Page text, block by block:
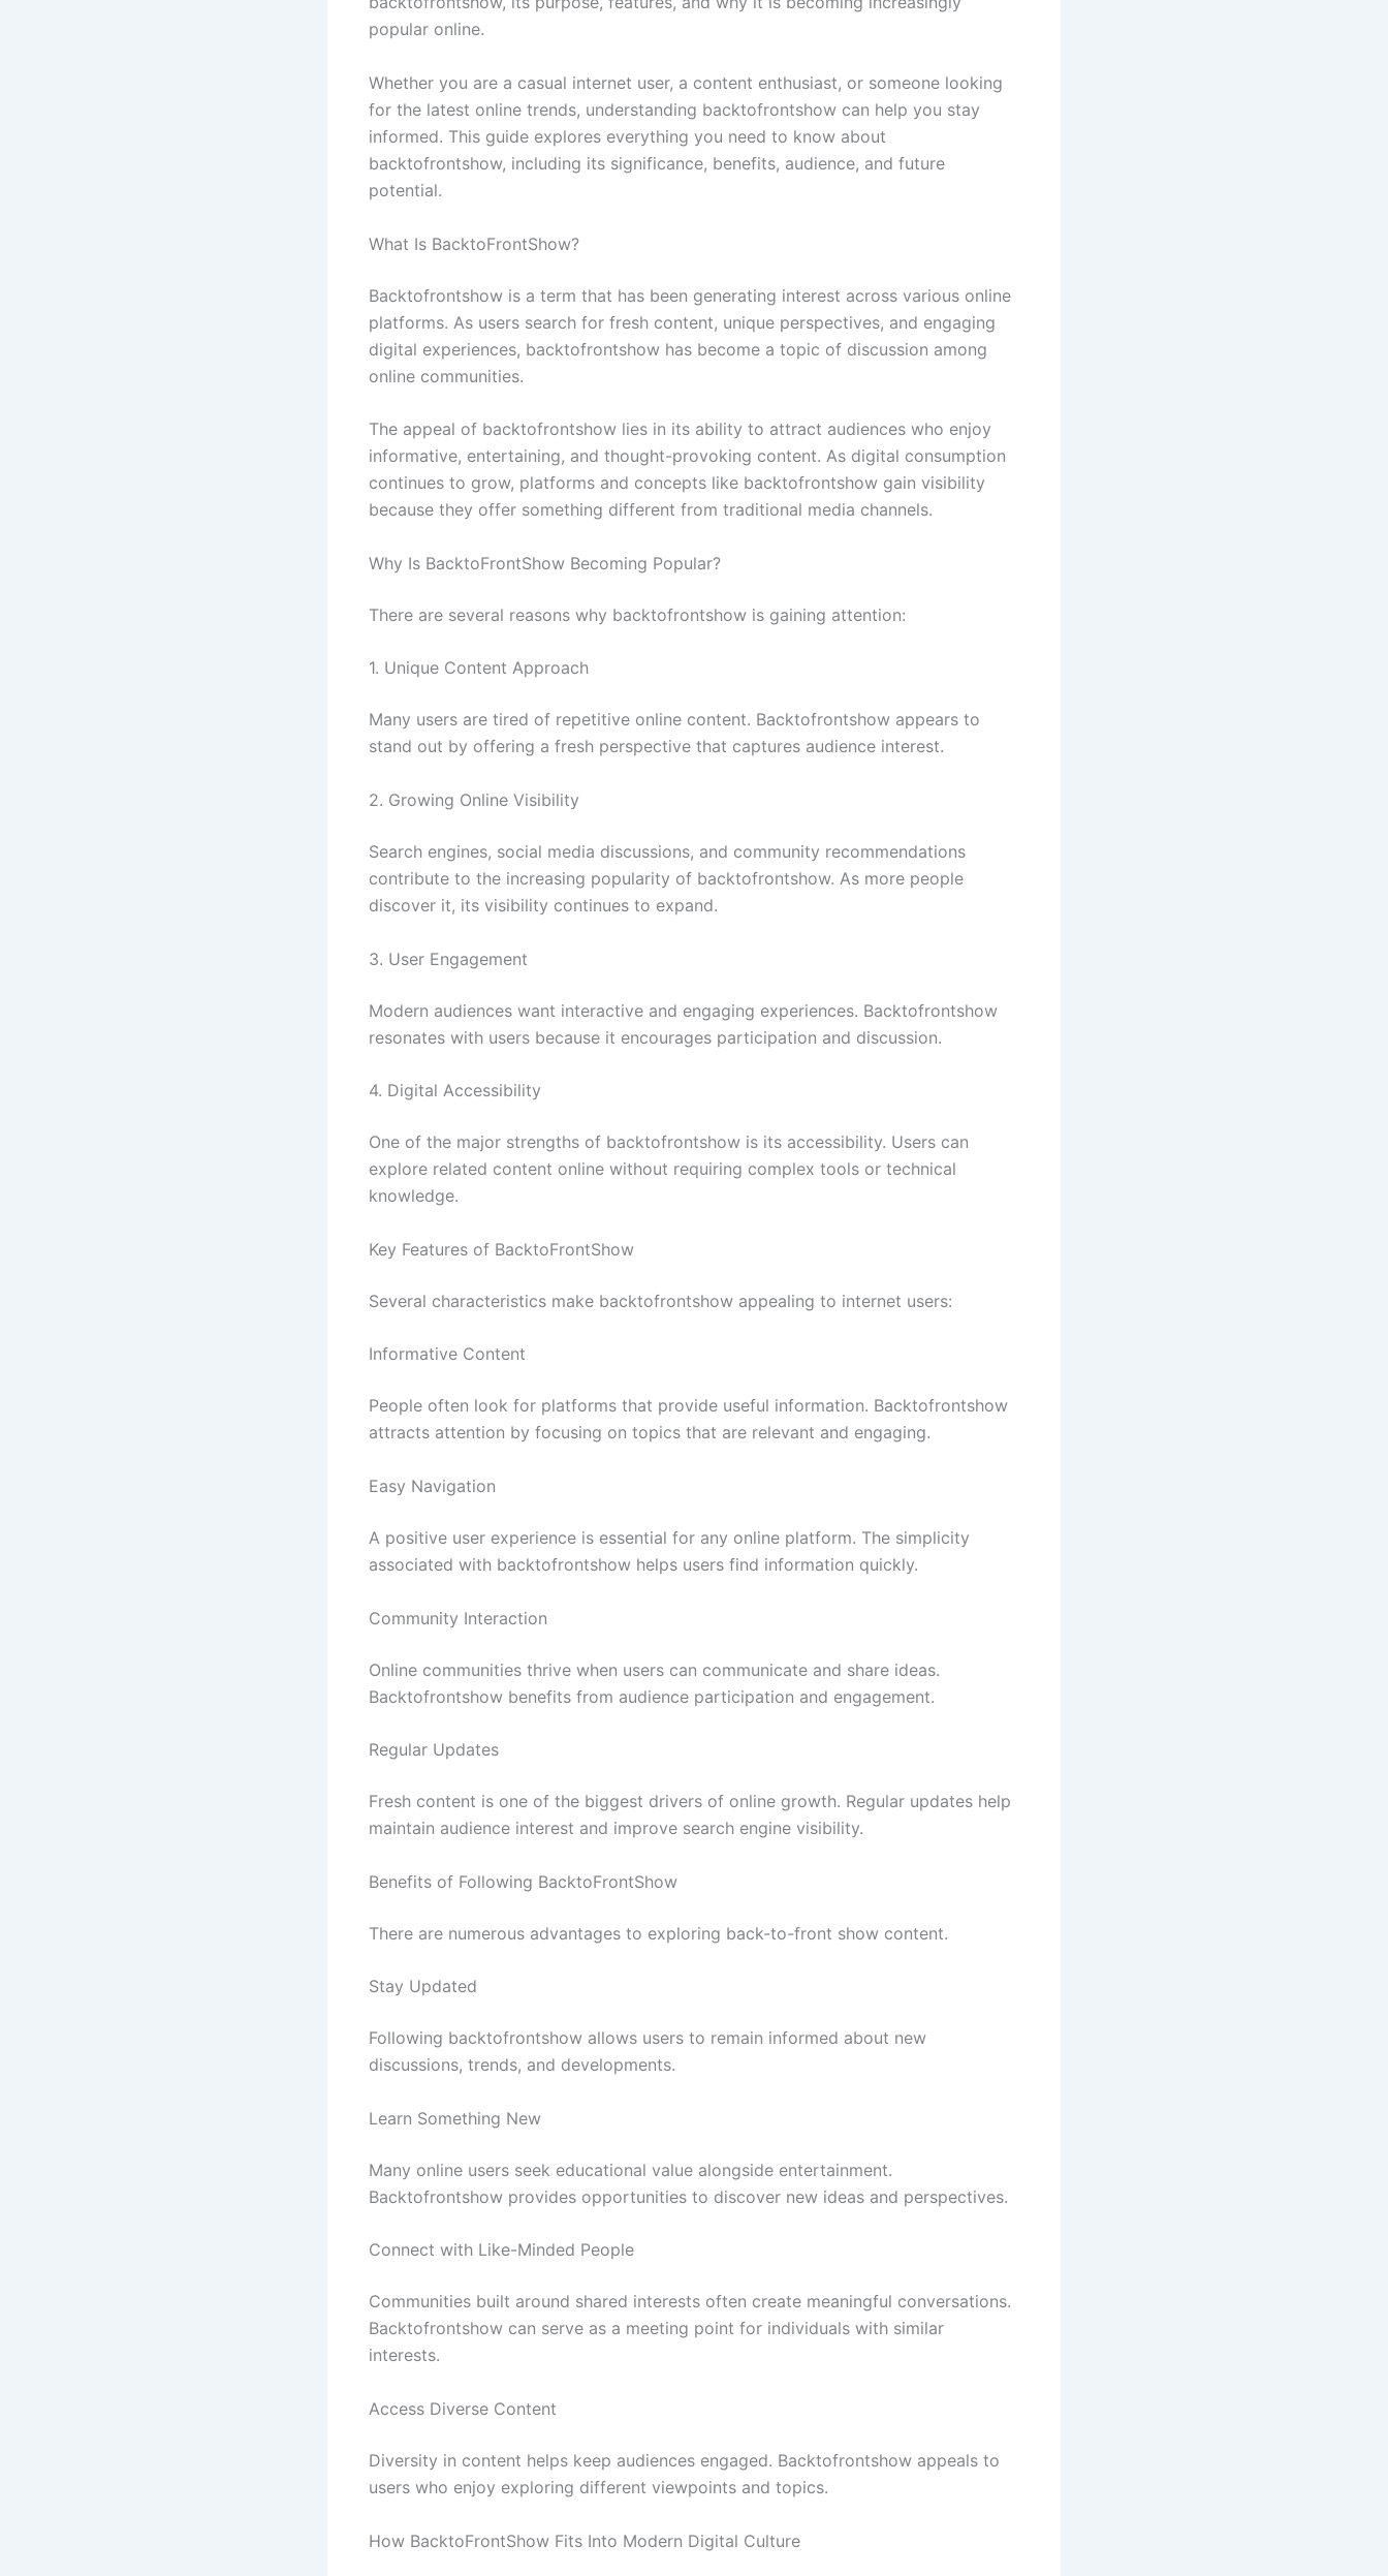
popular online.
Whether you are a casual internet user, a content enthusiast, or someone looking
for the latest online trends, understanding backtofrontshow can help you stay
informed. This guide explores everything you need to know about
backtofrontshow, including its significance, benefits, audience, and future
potential.
What Is BacktoFrontShow?
Backtofrontshow is a term that has been generating interest across various online
platforms. As users search for fresh content, unique perspectives, and engaging
digital experiences, backtofrontshow has become a topic of discussion among
online communities.
The appeal of backtofrontshow lies in its ability to attract audiences who enjoy
informative, entertaining, and thought-provoking content. As digital consumption
continues to grow, platforms and concepts like backtofrontshow gain visibility
because they offer something different from traditional media channels.
Why Is BacktoFrontShow Becoming Popular?
There are several reasons why backtofrontshow is gaining attention:
1. Unique Content Approach
Many users are tired of repetitive online content. Backtofrontshow appears to
stand out by offering a fresh perspective that captures audience interest.
2. Growing Online Visibility
Search engines, social media discussions, and community recommendations
contribute to the increasing popularity of backtofrontshow. As more people
discover it, its visibility continues to expand.
3. User Engagement
Modern audiences want interactive and engaging experiences. Backtofrontshow
resonates with users because it encourages participation and discussion.
4. Digital Accessibility
One of the major strengths of backtofrontshow is its accessibility. Users can
explore related content online without requiring complex tools or technical
knowledge.
Key Features of BacktoFrontShow
Several characteristics make backtofrontshow appealing to internet users:
Informative Content
People often look for platforms that provide useful information. Backtofrontshow
attracts attention by focusing on topics that are relevant and engaging.
Easy Navigation
A positive user experience is essential for any online platform. The simplicity
associated with backtofrontshow helps users find information quickly.
Community Interaction
Online communities thrive when users can communicate and share ideas.
Backtofrontshow benefits from audience participation and engagement.
Regular Updates
Fresh content is one of the biggest drivers of online growth. Regular updates help
maintain audience interest and improve search engine visibility.
Benefits of Following BacktoFrontShow
There are numerous advantages to exploring back-to-front show content.
Stay Updated
Following backtofrontshow allows users to remain informed about new
discussions, trends, and developments.
Learn Something New
Many online users seek educational value alongside entertainment.
Backtofrontshow provides opportunities to discover new ideas and perspectives.
Connect with Like-Minded People
Communities built around shared interests often create meaningful conversations.
Backtofrontshow can serve as a meeting point for individuals with similar
interests.
Access Diverse Content
Diversity in content helps keep audiences engaged. Backtofrontshow appeals to
users who enjoy exploring different viewpoints and topics.
How BacktoFrontShow Fits Into Modern Digital Culture